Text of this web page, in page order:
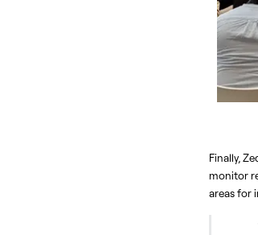
Finally,
monitor
areas for